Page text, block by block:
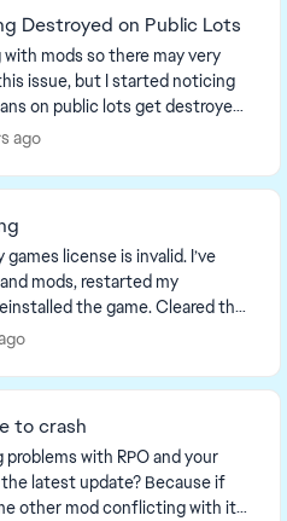
Destroyed on Public Lots
with mods so there may very
issue, but I started noticing
on public lots get destroyed
when a sim...
ago
license is invalid. I’ve
mods, restarted my
the game. Cleared the
the team. What is going on. I...
to crash
problems with RPO and your
latest update? Because if
other mod conflicting with it. I